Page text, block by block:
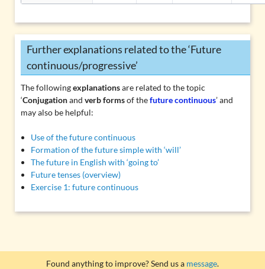
Further explanations related to the ‘Future
continuous/progressive’
The followingexplanationsare related to the topic
‘Conjugationand verb formsof thefuture continuous’ and
may also be helpful:
Use of the future continuous
Formation of the future simple with ‘will’
The future in English with ‘going to’
Future tenses (overview)
Exercise 1: future continuous
Found anything to improve? Send us a message.